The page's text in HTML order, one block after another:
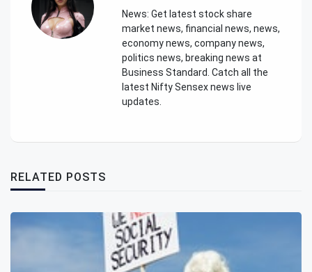
News: Get latest stock share
market news, financial news, news,
economy news, company news,
politics news, breaking news at
Business Standard. Catch all the
latest Nifty Sensex news live
updates.
RELATED POSTS